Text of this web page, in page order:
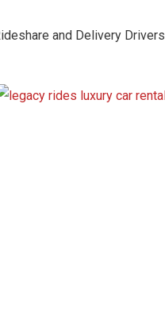
and Delivery Drivers